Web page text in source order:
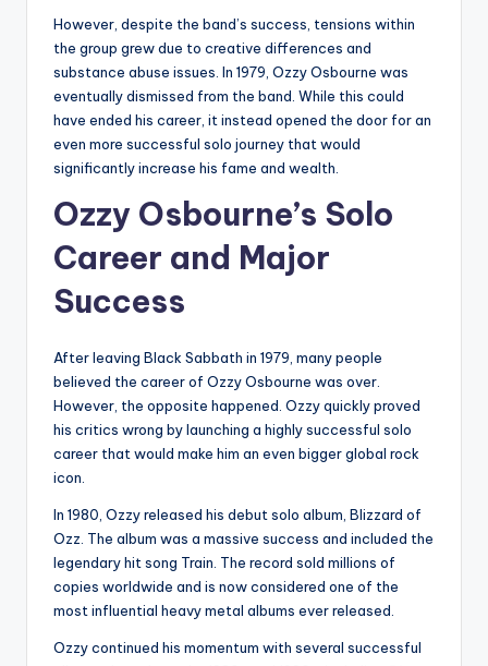
However, despite the band’s success, tensions within
the group grew due to creative differences and
substance abuse issues. In 1979, Ozzy Osbourne was
eventually dismissed from the band. While this could
have ended his career, it instead opened the door for an
even more successful solo journey that would
significantly increase his fame and wealth.
Ozzy Osbourne’s Solo
Career and Major
Success
After leaving Black Sabbath in 1979, many people
believed the career of Ozzy Osbourne was over.
However, the opposite happened. Ozzy quickly proved
his critics wrong by launching a highly successful solo
career that would make him an even bigger global rock
icon.
In 1980, Ozzy released his debut solo album, Blizzard of
Ozz. The album was a massive success and included the
legendary hit song Train. The record sold millions of
copies worldwide and is now considered one of the
most influential heavy metal albums ever released.
Ozzy continued his momentum with several successful